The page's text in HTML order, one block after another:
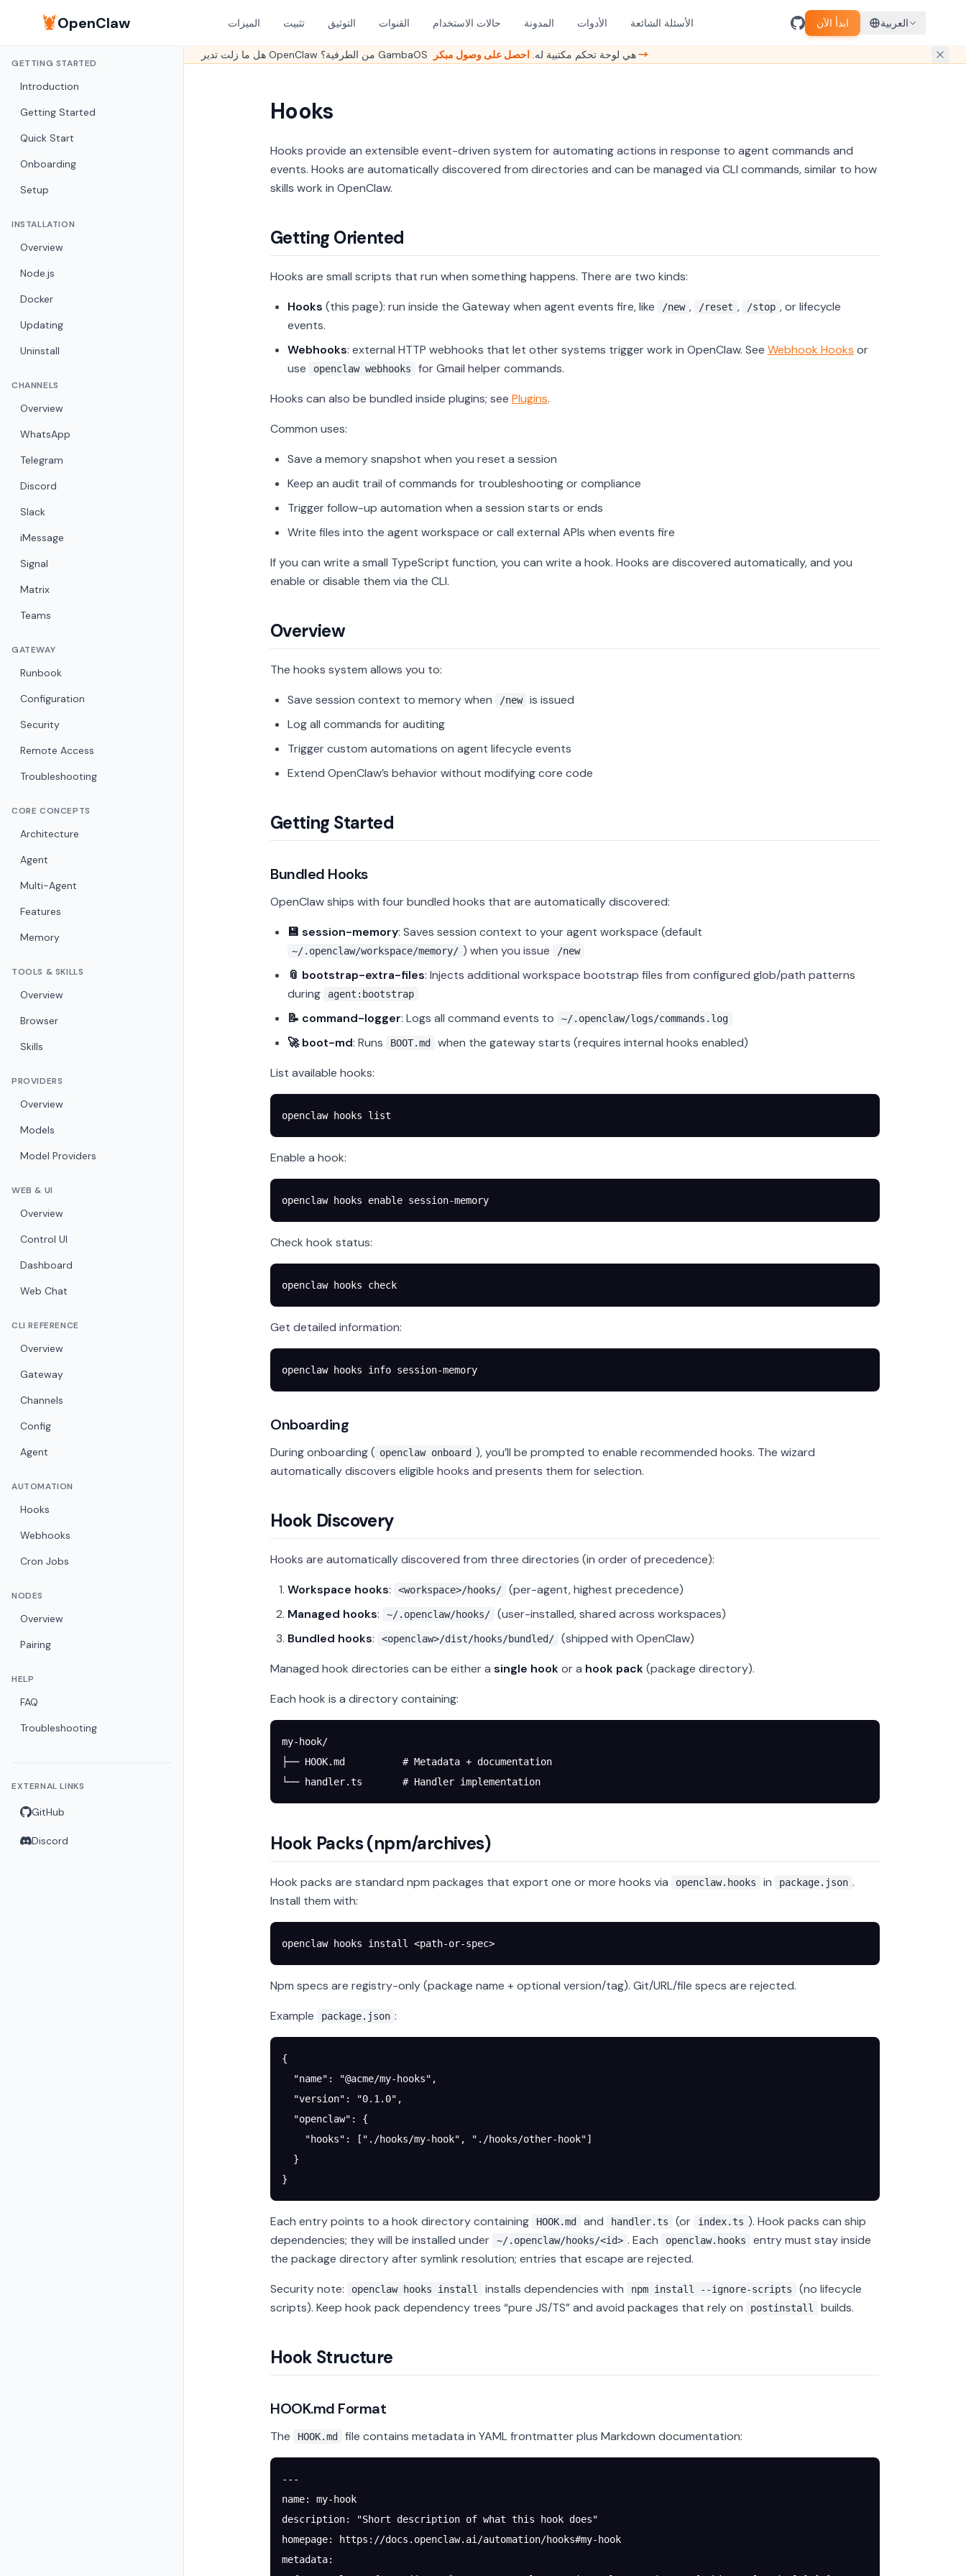
🦞OpenClaw الميزات تثبيت التوثيق القنوات حالات الاستخدام المدونة الأدوات الأسئلة الشائعة ابدأ الآن العربية
GETTING STARTED
Introduction
Getting Started
Quick Start
Onboarding
Setup
INSTALLATION
Overview
Node.js
Docker
Updating
Uninstall
CHANNELS
Overview
WhatsApp
Telegram
Discord
Slack
iMessage
Signal
Matrix
Teams
GATEWAY
Runbook
Configuration
Security
Remote Access
Troubleshooting
CORE CONCEPTS
Architecture
Agent
Multi-Agent
Features
Memory
TOOLS & SKILLS
Overview
Browser
Skills
PROVIDERS
Overview
Models
Model Providers
WEB & UI
Overview
Control UI
Dashboard
Web Chat
CLI REFERENCE
Overview
Gateway
Channels
Config
Agent
AUTOMATION
Hooks
Webhooks
Cron Jobs
NODES
Overview
Pairing
HELP
FAQ
Troubleshooting
EXTERNAL LINKS
GitHub
Discord
هل ما زلت تدير OpenClaw من الطرفية؟ GambaOS هي لوحة تحكم مكتبية له.احصل على وصول مبكر →
Hooks
Hooks provide an extensible event-driven system for automating actions in response to agent commands and
events. Hooks are automatically discovered from directories and can be managed via CLI commands, similar to how
skills work in OpenClaw.
Getting Oriented
Hooks are small scripts that run when something happens. There are two kinds:
Hooks (this page): run inside the Gateway when agent events fire, like /new , /reset , /stop , or lifecycle
events.
Webhooks: external HTTP webhooks that let other systems trigger work in OpenClaw. See Webhook Hooks or
use
openclaw webhooks
for Gmail helper commands.
Hooks can also be bundled inside plugins; see Plugins.
Common uses:
Save a memory snapshot when you reset a session
Keep an audit trail of commands for troubleshooting or compliance
Trigger follow-up automation when a session starts or ends
Write files into the agent workspace or call external APIs when events fire
If you can write a small TypeScript function, you can write a hook. Hooks are discovered automatically, and you
enable or disable them via the CLI.
Overview
The hooks system allows you to:
Save session context to memory when
/new
is issued
Log all commands for auditing
Trigger custom automations on agent lifecycle events
Extend OpenClaw’s behavior without modifying core code
Getting Started
Bundled Hooks
OpenClaw ships with four bundled hooks that are automatically discovered:
💾 session-memory: Saves session context to your agent workspace (default
~/.openclaw/workspace/memory/ ) when you issue /new
📎 bootstrap-extra-files: Injects additional workspace bootstrap files from configured glob/path patterns
during
agent:bootstrap
📝 command-logger: Logs all command events to ~/.openclaw/logs/commands.log
🚀 boot-md: Runs BOOT.md
when the gateway starts (requires internal hooks enabled)
List available hooks:
openclaw hooks list
Enable a hook:
openclaw hooks enable session-memory
Check hook status:
openclaw hooks check
Get detailed information:
openclaw hooks info session-memory
Onboarding
During onboarding ( openclaw onboard ), you’ll be prompted to enable recommended hooks. The wizard
automatically discovers eligible hooks and presents them for selection.
Hook Discovery
Hooks are automatically discovered from three directories (in order of precedence):
Workspace hooks: <workspace>/hooks/
(per-agent, highest precedence)
Managed hooks: ~/.openclaw/hooks/
(user-installed, shared across workspaces)
Bundled hooks: <openclaw>/dist/hooks/bundled/
(shipped with OpenClaw)
Managed hook directories can be either a single hookor a hook pack(package directory).
Each hook is a directory containing:
my-hook/
├── HOOK.md          # Metadata + documentation
└── handler.ts       # Handler implementation
Hook Packs (npm/archives)
Hook packs are standard npm packages that export one or more hooks via openclaw.hooks in package.json .
Install them with:
openclaw hooks install <path-or-spec>
Npm specs are registry-only (package name + optional version/tag). Git/URL/file specs are rejected.
Example
package.json :
{
  "name"
: "@acme/my-hooks" ,
  "version"
: "0.1.0" ,
  "openclaw"
: {
    "hooks"
: [ "./hooks/my-hook" , "./hooks/other-hook"]
  }
}
Each entry points to a hook directory containing HOOK.md and handler.ts (or index.ts ). Hook packs can ship
dependencies; they will be installed under
~/.openclaw/hooks/<id> . Each openclaw.hooks
entry must stay inside
the package directory after symlink resolution; entries that escape are rejected.
Security note:
openclaw hooks install installs dependencies with npm install --ignore-scripts
(no lifecycle
scripts). Keep hook pack dependency trees “pure JS/TS” and avoid packages that rely on
postinstall builds.
Hook Structure
HOOK.md Format
The HOOK.md file contains metadata in YAML frontmatter plus Markdown documentation:
---
name: my-hook
description:
"Short description of what this hook does"
homepage:
https://docs.openclaw.ai/automation/hooks#my-hook
metadata: